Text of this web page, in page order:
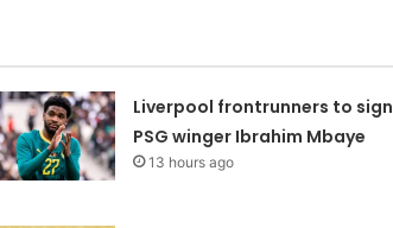
Liverpool frontrunners to sign
PSG winger Ibrahim Mbaye
13 hours ago